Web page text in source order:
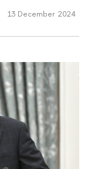
13 December 2024